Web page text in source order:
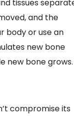
tissues
and the
body or use an
new bone
new bone grows.
compromise its